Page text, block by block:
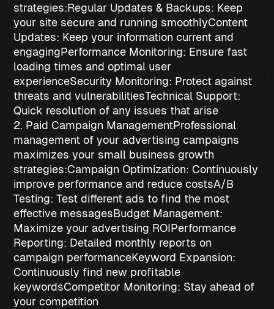
strategies:Regular Updates & Backups: Keep
your site secure and running smoothlyContent
Updates: Keep your information current and
engagingPerformance Monitoring: Ensure fast
loading times and optimal user
experienceSecurity Monitoring: Protect against
threats and vulnerabilitiesTechnical Support:
Quick resolution of any issues that arise
2. Paid Campaign ManagementProfessional
management of your advertising campaigns
maximizes your small business growth
strategies:Campaign Optimization: Continuously
improve performance and reduce costsA/B
Testing: Test different ads to find the most
effective messagesBudget Management:
Maximize your advertising ROIPerformance
Reporting: Detailed monthly reports on
campaign performanceKeyword Expansion:
Continuously find new profitable
keywordsCompetitor Monitoring: Stay ahead of
your competition